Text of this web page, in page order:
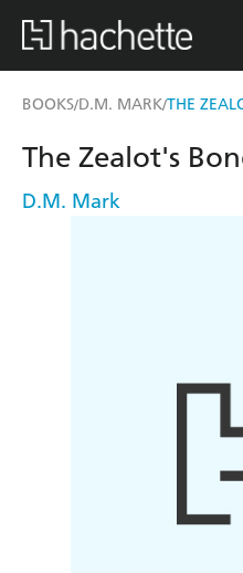
BOOKS/D.M. MARK/THE
The Zealot's
D.M. Mark